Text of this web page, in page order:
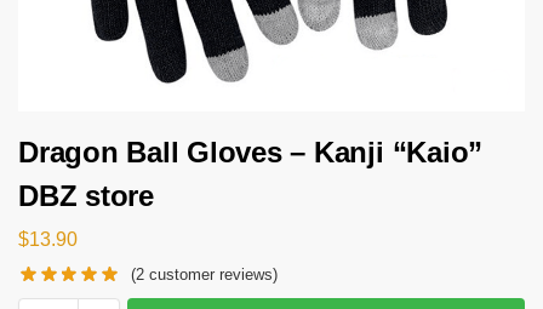
Dragon Ball Gloves – Kanji “Kaio”
DBZ store
$13.90
(2 customer reviews)